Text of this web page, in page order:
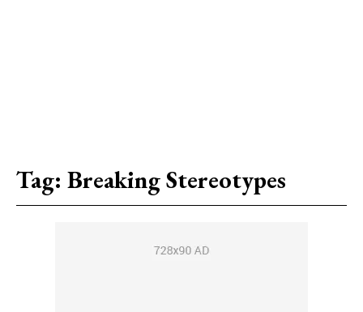
Tag: Breaking Stereotypes